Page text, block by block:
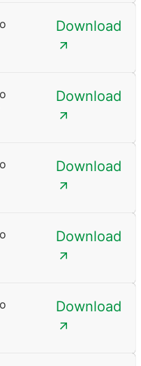
Download
Download
Download
Download
Download